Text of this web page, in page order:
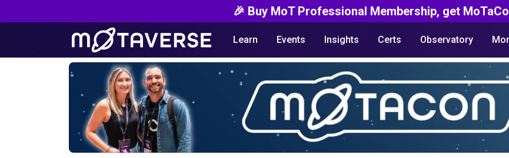
🎉 Buy MoT Professional Membership, get
Learn Events Insights Certs Observatory